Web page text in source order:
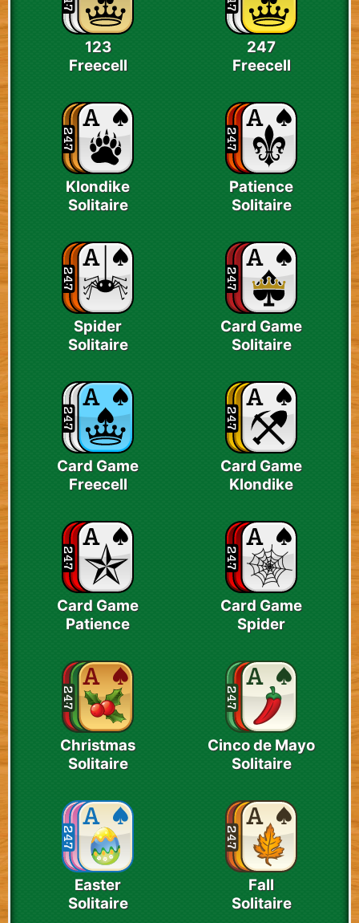
123
Freecell
247
Freecell
Klondike
Solitaire
Patience
Solitaire
Spider
Solitaire
Card Game
Solitaire
Card Game
Freecell
Card Game
Klondike
Card Game
Patience
Card Game
Spider
Christmas
Solitaire
Cinco de Mayo
Solitaire
Easter
Solitaire
Fall
Solitaire